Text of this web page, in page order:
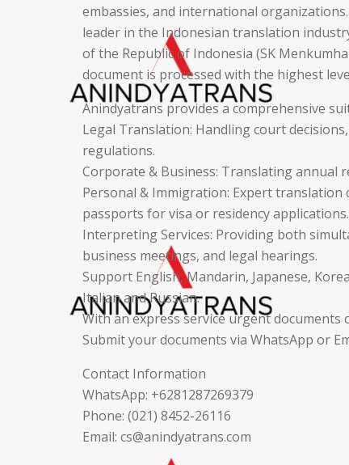
embassies, and international
leader in the Indonesian translation
of the Republic of Indonesia (SK
document is processed with the highest
Anindyatrans provides a comprehensive
Legal Translation: Handling court
regulations.
Corporate & Business: Translating annual
Personal & Immigration: Expert
passports for visa or residency applications.
Interpreting Services: Providing both
business meetings, and legal hearings.
Support English, Mandarin, Japanese,
Italian and Russian.
With an express service urgent documents
Submit your documents via WhatsApp or
Contact Information
WhatsApp: +6281287269379
Phone: (021) 8452-26116
Email: cs@anindyatrans.com